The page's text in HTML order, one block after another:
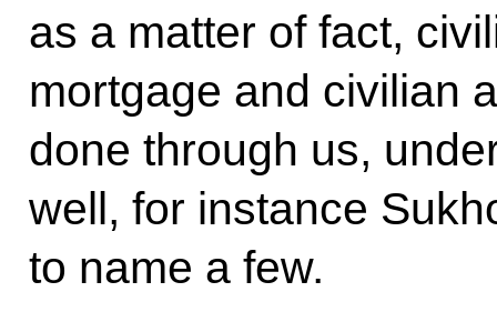
as a matter of fact,
mortgage and civilian
done through us,
well, for instance
to name a few.